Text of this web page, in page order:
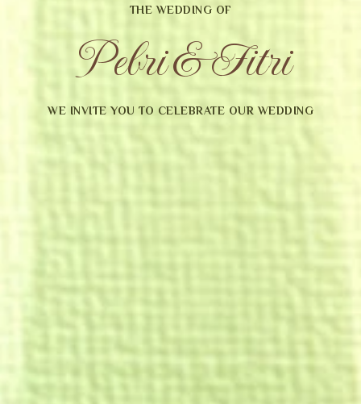
THE WEDDING OF
Pebri & Fitri
WE INVITE YOU TO CELEBRATE OUR WEDDING